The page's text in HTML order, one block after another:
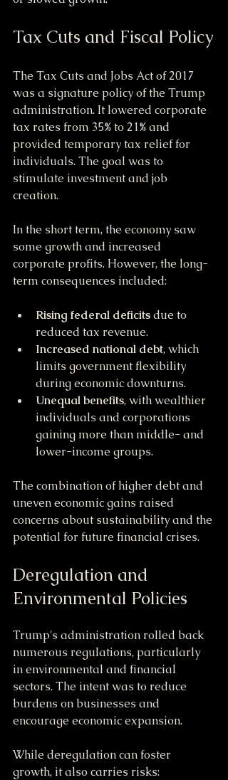
Tax Cuts and Fiscal Policy
The Tax Cuts and Jobs Act of 2017
was a signature policy of the Trump
administration. It lowered corporate
tax rates from 35% to 21% and
provided temporary tax relief for
individuals. The goal was to
stimulate investment and job
creation.
In the short term, the economy saw
some growth and increased
corporate profits. However, the long-
term consequences included:
Rising federal deficits due to
reduced tax revenue.
Increased national debt, which
limits government flexibility
during economic downturns.
Unequal benefits, with wealthier
individuals and corporations
gaining more than middle- and
lower-income groups.
The combination of higher debt and
uneven economic gains raised
concerns about sustainability and the
potential for future financial crises.
Deregulation and
Environmental Policies
Trump's administration rolled back
numerous regulations, particularly
in environmental and financial
sectors. The intent was to reduce
burdens on businesses and
encourage economic expansion.
While deregulation can foster
growth, it also carries risks: